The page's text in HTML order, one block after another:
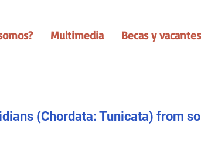
Multimedia Becas y vacantes
(Chordata: Tunicata) from